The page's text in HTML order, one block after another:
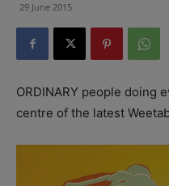
29 June 2015
ORDINARY people doing
centre of the latest